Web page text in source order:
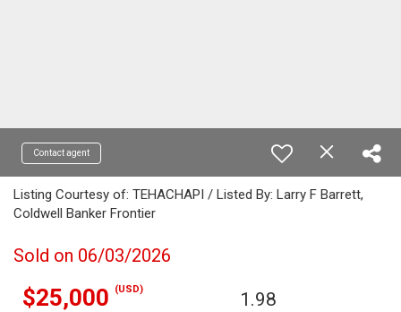
Contact agent
Listing Courtesy of: TEHACHAPI / Listed By: Larry F Barrett,
Coldwell Banker Frontier
Sold on 06/03/2026
$25,000 (USD) 1.98